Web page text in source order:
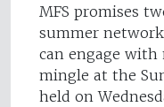
MFS promises
summer
can engage with
mingle at the
held on